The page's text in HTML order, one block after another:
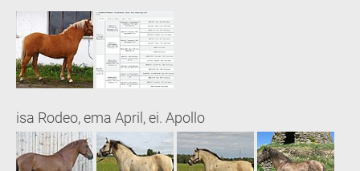
isa Rodeo, ema April, ei. Apollo